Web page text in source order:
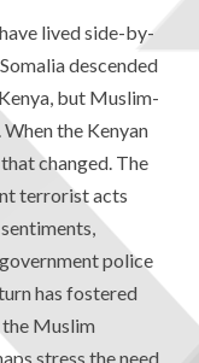
lived side-by-
descended
but Muslim-
the Kenyan
changed. The
terrorist acts
police
has fostered
the Muslim
stress the need